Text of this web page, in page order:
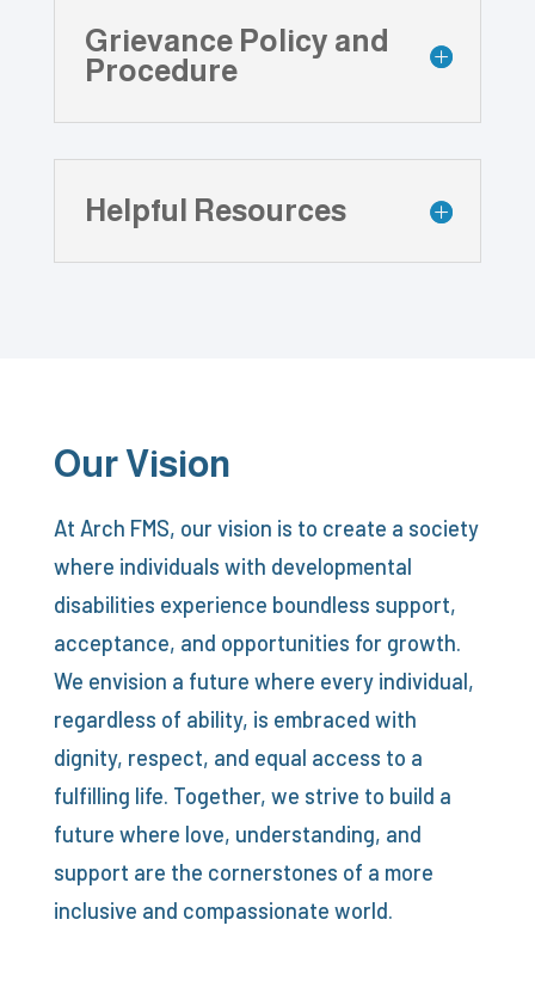
Grievance Policy and
Procedure
Helpful Resources
Our Vision
At Arch FMS, our vision is to create a society
where individuals with developmental
disabilities experience boundless support,
acceptance, and opportunities for growth.
We envision a future where every individual,
regardless of ability, is embraced with
dignity, respect, and equal access to a
fulfilling life. Together, we strive to build a
future where love, understanding, and
support are the cornerstones of a more
inclusive and compassionate world.